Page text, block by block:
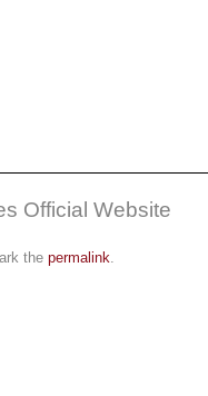
Official Website
the permalink.